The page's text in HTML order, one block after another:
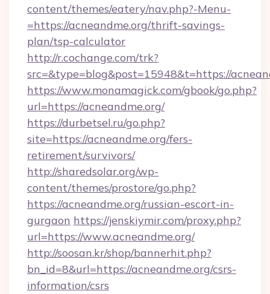
content/themes/eatery/nav.php?-Menu-
=https://acneandme.org/thrift-savings-
plan/tsp-calculator
http://r.cochange.com/trk?
src=&type=blog&post=15948&t=https://
https://www.monamagick.com/gbook/go.php?
url=https://acneandme.org/
https://durbetsel.ru/go.php?
site=https://acneandme.org/fers-
retirement/survivors/
http://sharedsolar.org/wp-
content/themes/prostore/go.php?
https://acneandme.org/russian-escort-in-
gurgaon https://jenskiymir.com/proxy.php?
url=https://www.acneandme.org/
http://soosan.kr/shop/bannerhit.php?
bn_id=8&url=https://acneandme.org/csrs-
information/csrs